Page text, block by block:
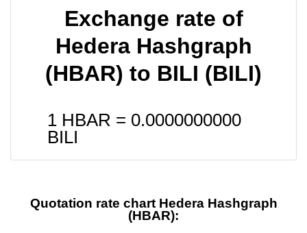
Exchange rate of
Hedera Hashgraph
(HBAR) to BILI (BILI)
1 HBAR = 0.0000000000
BILI
Quotation rate chart Hedera Hashgraph
(HBAR):